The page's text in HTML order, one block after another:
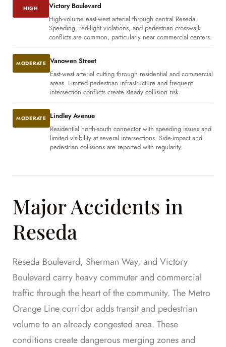
HIGH
Victory Boulevard
High-volume east-west arterial through central Reseda.
Speeding, red-light violations, and pedestrian crosswalk
conflicts are common, particularly near commercial centers.
MODERATE Vanowen Street
East-west arterial cutting through residential and commercial
areas. Limited pedestrian infrastructure and frequent
intersection conflicts create steady collision risk.
MODERATE Lindley Avenue
Residential north-south connector with speeding issues and
limited visibility at several intersections. Side-impact and
pedestrian collisions are reported with regularity.
Major Accidents in
Reseda
Reseda Boulevard, Sherman Way, and Victory
Boulevard carry heavy commuter and commercial
traffic through the heart of the community. The Metro
Orange Line corridor adds transit and pedestrian
volume to an already congested area. These
conditions create dangerous merging zones and